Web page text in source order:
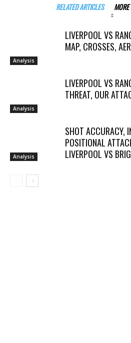
RELATED ARTICLES
Analysis
LIVERPOOL VS
MAP, CROSSES,
Analysis
LIVERPOOL VS
THREAT, OUR
Analysis
SHOT ACCURACY,
POSITIONAL
LIVERPOOL VS